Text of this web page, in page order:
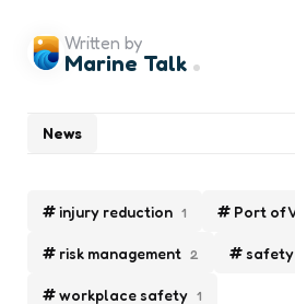
injury reduction 1 Port of
risk management 2
workplace safety 1
News
Written by
Marine Talk